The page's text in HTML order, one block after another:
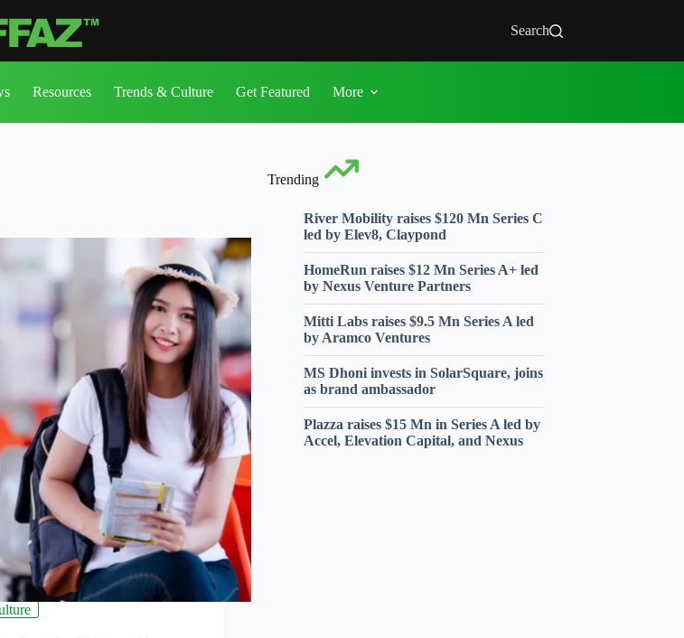
Search
Resources Trends & Culture Get Featured More
Trending
River Mobility raises $120 Mn Series C
led by Elev8, Claypond
HomeRun raises $12 Mn Series A+ led
by Nexus Venture Partners
Mitti Labs raises $9.5 Mn Series A led
by Aramco Ventures
MS Dhoni invests in SolarSquare, joins
as brand ambassador
Plazza raises $15 Mn in Series A led by
Accel, Elevation Capital, and Nexus